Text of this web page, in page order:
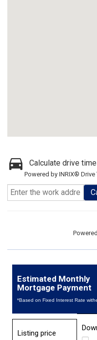
Calculate drive
Powered by INRIX® Drive
Estimated Monthly
Mortgage Payment
*Based on Fixed Interest Rate
Listing price